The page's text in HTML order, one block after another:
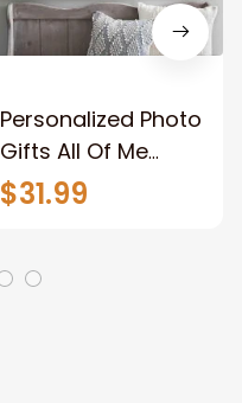
Personalized Photo
Gifts All Of Me
Loves All Of You
Wall Art Canvas
$31.99